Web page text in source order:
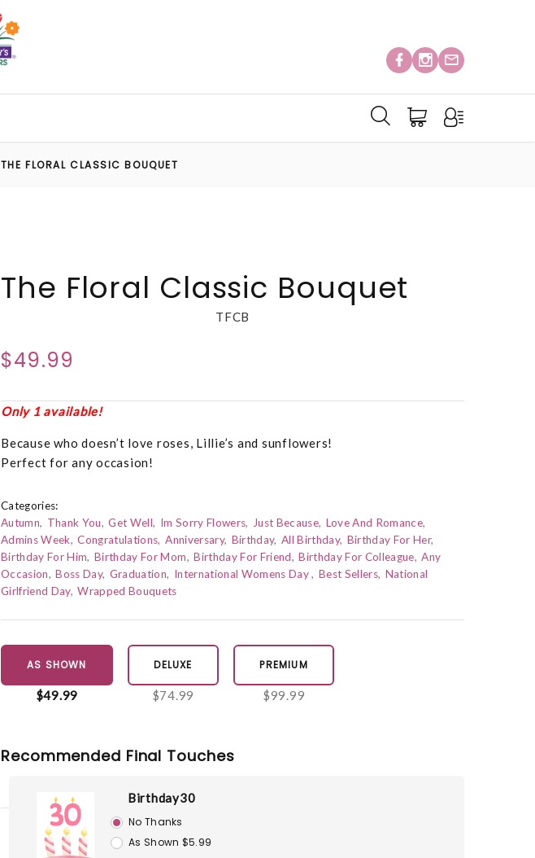
THE FLORAL CLASSIC BOUQUET
The Floral Classic Bouquet
TFCB
$49.99
Only 1 available!
Because who doesn’t love roses, Lillie’s and sunflowers!
Perfect for any occasion!
Categories:
Autumn
Thank You Get Well Im Sorry Flowers Just Because Love And Romance
Admins Week Congratulations Anniversary Birthday All Birthday Birthday For Her
Birthday For Him Birthday For Mom Birthday For Friend Birthday For Colleague Any
Occasion
Boss Day Graduation International Womens Day Best Sellers National
Girlfriend Day Wrapped Bouquets
AS SHOWN
$49.99
DELUXE
$74.99
PREMIUM
$99.99
Recommended Final Touches
Birthday30
No Thanks
As Shown $5.99